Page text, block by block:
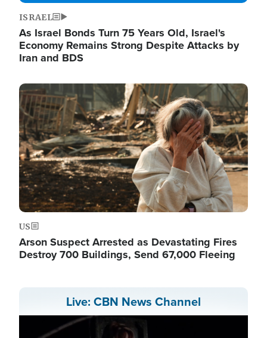
ISRAEL
As Israel Bonds Turn 75 Years Old, Israel's
Economy Remains Strong Despite Attacks by
Iran and BDS
Image
US
Arson Suspect Arrested as Devastating Fires
Destroy 700 Buildings, Send 67,000 Fleeing
Live: CBN News Channel